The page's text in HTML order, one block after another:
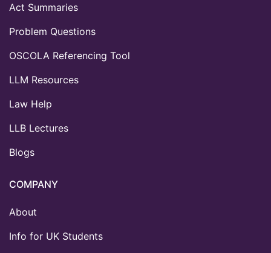
Act Summaries
Problem Questions
OSCOLA Referencing Tool
LLM Resources
Law Help
LLB Lectures
Blogs
COMPANY
About
Info for UK Students